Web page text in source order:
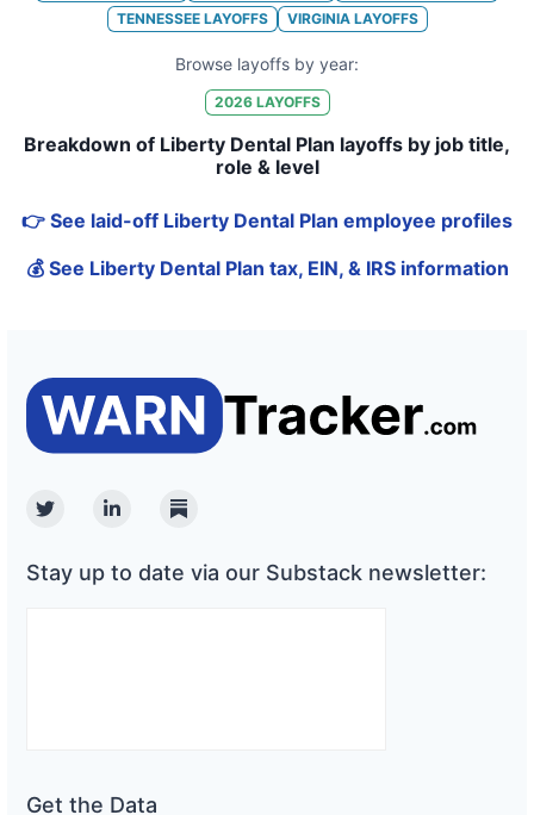
TENNESSEELAYOFFS VIRGINIALAYOFFS
Browse layoffs by year:
2026LAYOFFS
Breakdown of Liberty Dental Plan layoffs by job title,
role & level
👉 See laid-off Liberty Dental Plan employee profiles
💰 See Liberty Dental Plan tax, EIN, & IRS information
TwitterLinkedinSubstack
Stay up to date via our Substack newsletter:
Get the Data